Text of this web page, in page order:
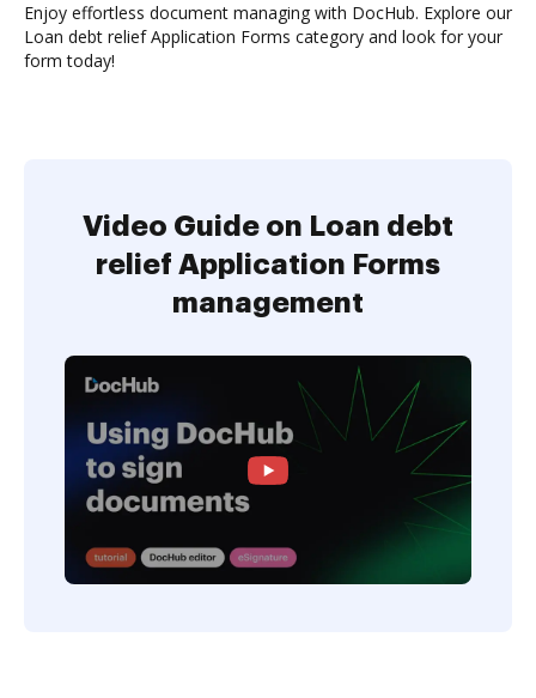
Enjoy effortless document managing with DocHub. Explore our
Loan debt relief Application Forms category and look for your
form today!
Video Guide on Loan debt
relief Application Forms
management